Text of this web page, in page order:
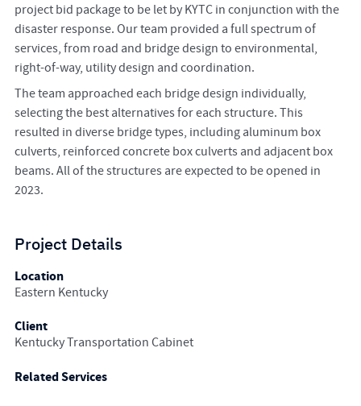
project bid package to be let by KYTC in conjunction with the
disaster response. Our team provided a full spectrum of
services, from road and bridge design to environmental,
right-of-way, utility design and coordination.
The team approached each bridge design individually,
selecting the best alternatives for each structure. This
resulted in diverse bridge types, including aluminum box
culverts, reinforced concrete box culverts and adjacent box
beams. All of the structures are expected to be opened in
2023.
Project Details
Location
Eastern Kentucky
Client
Kentucky Transportation Cabinet
Related Services